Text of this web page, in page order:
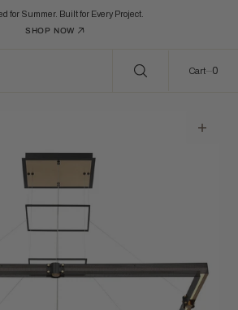
for Summer. Built for Every Project.
SHOP NOW
Cart 0
Open